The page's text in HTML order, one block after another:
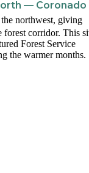
— Coronado
northwest, giving
forest corridor. This
Forest Service
the warmer months.